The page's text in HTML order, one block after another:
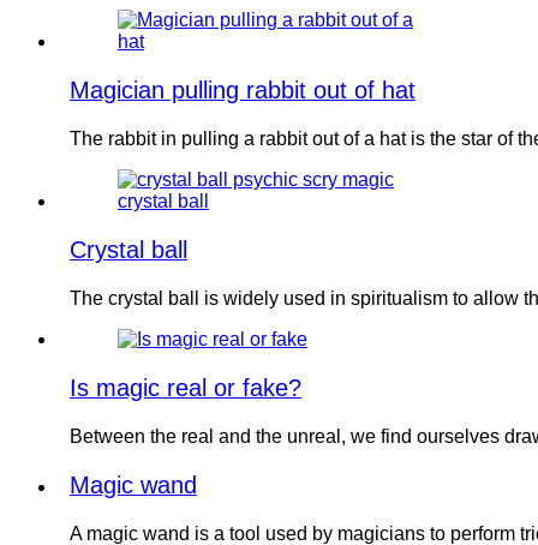
Magician pulling rabbit out of hat
The rabbit in pulling a rabbit out of a hat is the star of
Crystal ball
The crystal ball is widely used in spiritualism to allow
Is magic real or fake?
Between the real and the unreal, we find ourselves
Magic wand
A magic wand is a tool used by magicians to perform